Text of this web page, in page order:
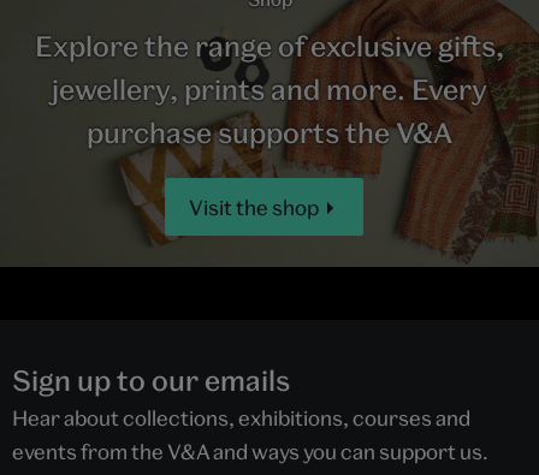
Explore the range of exclusive gifts,
jewellery, prints and more. Every
purchase supports the V&A
Visit the shop
Sign up to our emails
Hear about collections, exhibitions, courses and
events from the V&A and ways you can support us.